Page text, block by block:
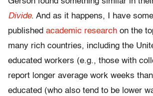
Divide. And as it happens, I have some
published academic research on the
many rich countries, including the
educated workers (e.g., those with
report longer average work weeks
educated (who also tend to be lower